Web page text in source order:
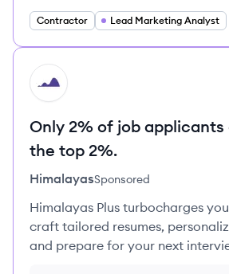
Contractor Lead Marketing Analyst
HI
Only 2% of job applicants
the top 2%.
HimalayasSponsored
Himalayas Plus turbocharges
craft tailored resumes,
and prepare for your next